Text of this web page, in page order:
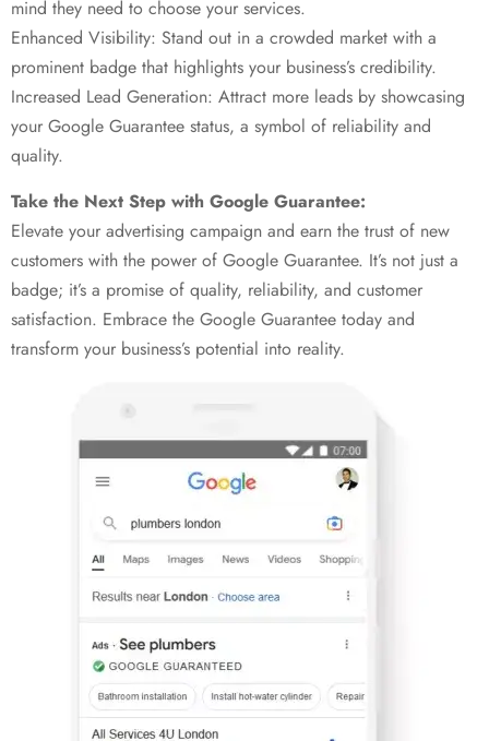
mind they need to choose your services.
Enhanced Visibility: Stand out in a crowded market with a
prominent badge that highlights your business’s credibility.
Increased Lead Generation: Attract more leads by showcasing
your Google Guarantee status, a symbol of reliability and
quality.
Take the Next Step with Google Guarantee:
Elevate your advertising campaign and earn the trust of new
customers with the power of Google Guarantee. It’s not just a
badge; it’s a promise of quality, reliability, and customer
satisfaction. Embrace the Google Guarantee today and
transform your business’s potential into reality.